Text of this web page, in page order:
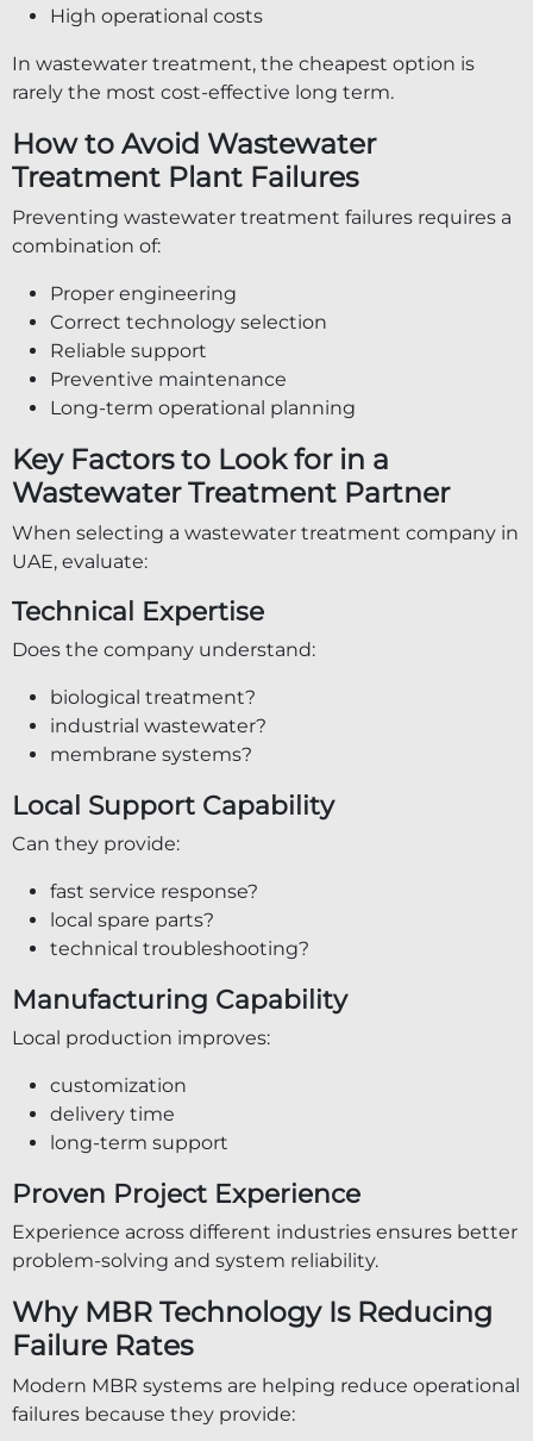
High operational costs
In wastewater treatment, the cheapest option is
rarely the most cost-effective long term.
How to Avoid Wastewater
Treatment Plant Failures
Preventing wastewater treatment failures requires a
combination of:
Proper engineering
Correct technology selection
Reliable support
Preventive maintenance
Long-term operational planning
Key Factors to Look for in a
Wastewater Treatment Partner
When selecting a wastewater treatment company in
UAE, evaluate:
Technical Expertise
Does the company understand:
biological treatment?
industrial wastewater?
membrane systems?
Local Support Capability
Can they provide:
fast service response?
local spare parts?
technical troubleshooting?
Manufacturing Capability
Local production improves:
customization
delivery time
long-term support
Proven Project Experience
Experience across different industries ensures better
problem-solving and system reliability.
Why MBR Technology Is Reducing
Failure Rates
Modern MBR systems are helping reduce operational
failures because they provide: